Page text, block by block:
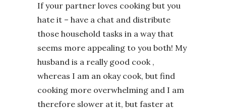
If your partner loves cooking but you
hate it – have a chat and distribute
those household tasks in a way that
seems more appealing to you both! My
husband is a really good cook ,
whereas I am an okay cook, but find
cooking more overwhelming and I am
therefore slower at it, but faster at